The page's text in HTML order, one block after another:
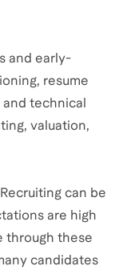
and early-
resume
technical
valuation,
can be
are high
through these
candidates